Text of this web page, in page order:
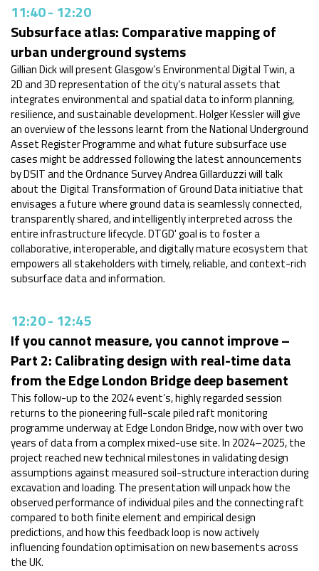
11:40- 12:20
Subsurface atlas: Comparative mapping of
urban underground systems
Gillian Dick will present Glasgow’s Environmental Digital Twin, a
2D and 3D representation of the city’s natural assets that
integrates environmental and spatial data to inform planning,
resilience, and sustainable development. Holger Kessler will give
an overview of the lessons learnt from the National Underground
Asset Register Programme and what future subsurface use
cases might be addressed following the latest announcements
by DSIT and the Ordnance Survey Andrea Gillarduzzi will talk
about the Digital Transformation of Ground Data initiative that
envisages a future where ground data is seamlessly connected,
transparently shared, and intelligently interpreted across the
entire infrastructure lifecycle. DTGD' goal is to foster a
collaborative, interoperable, and digitally mature ecosystem that
empowers all stakeholders with timely, reliable, and context-rich
subsurface data and information.
12:20- 12:45
If you cannot measure, you cannot improve –
Part 2: Calibrating design with real-time data
from the Edge London Bridge deep basement
This follow-up to the 2024 event’s, highly regarded session
returns to the pioneering full-scale piled raft monitoring
programme underway at Edge London Bridge, now with over two
years of data from a complex mixed-use site. In 2024–2025, the
project reached new technical milestones in validating design
assumptions against measured soil-structure interaction during
excavation and loading. The presentation will unpack how the
observed performance of individual piles and the connecting raft
compared to both finite element and empirical design
predictions, and how this feedback loop is now actively
influencing foundation optimisation on new basements across
the UK.